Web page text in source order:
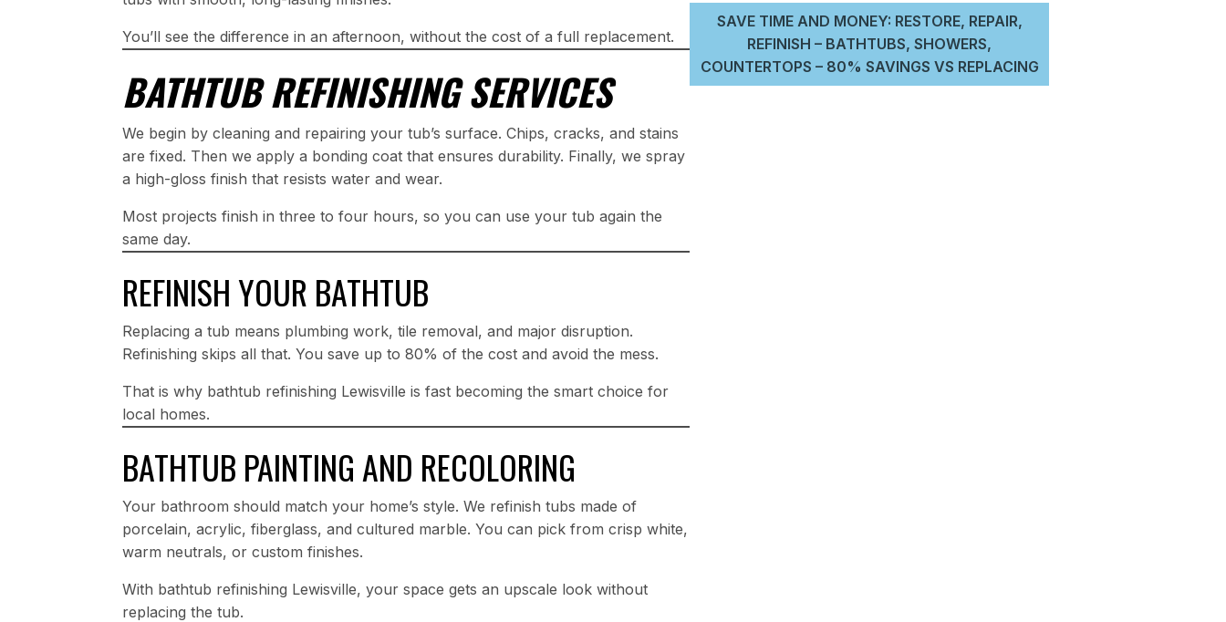
You’ll see the difference in an afternoon, without the cost of a full replacement.
BATHTUB REFINISHING SERVICES
We begin by cleaning and repairing your tub’s surface. Chips, cracks, and stains
are fixed. Then we apply a bonding coat that ensures durability. Finally, we spray
a high-gloss finish that resists water and wear.
Most projects finish in three to four hours, so you can use your tub again the
same day.
REFINISH YOUR BATHTUB
Replacing a tub means plumbing work, tile removal, and major disruption.
Refinishing skips all that. You save up to 80% of the cost and avoid the mess.
That is why bathtub refinishing Lewisville is fast becoming the smart choice for
local homes.
BATHTUB PAINTING AND RECOLORING
Your bathroom should match your home’s style. We refinish tubs made of
porcelain, acrylic, fiberglass, and cultured marble. You can pick from crisp white,
warm neutrals, or custom finishes.
With bathtub refinishing Lewisville, your space gets an upscale look without
replacing the tub.
SAVE TIME AND MONEY: RESTORE, REPAIR,
REFINISH – BATHTUBS, SHOWERS,
COUNTERTOPS – 80% SAVINGS VS REPLACING